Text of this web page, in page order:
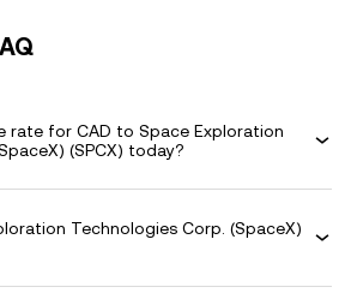
rate for CAD to Space Exploration
(SPCX) today?
Technologies Corp. (SpaceX)